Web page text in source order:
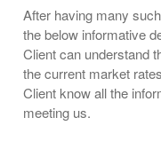
After having many
the below informative
Client can understand
the current market
Client know all the
meeting us.